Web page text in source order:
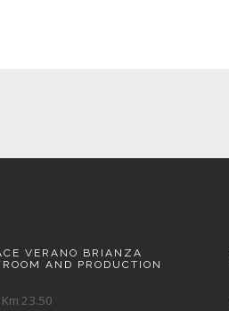
VERANO BRIANZA
AND PRODUCTION
Km 23.50